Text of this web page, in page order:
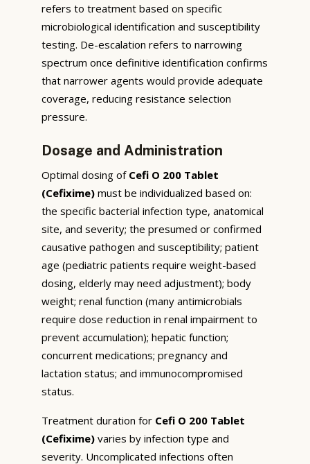
refers to treatment based on specific
microbiological identification and susceptibility
testing. De-escalation refers to narrowing
spectrum once definitive identification confirms
that narrower agents would provide adequate
coverage, reducing resistance selection
pressure.
Dosage and Administration
Optimal dosing of Cefi O 200 Tablet
(Cefixime) must be individualized based on:
the specific bacterial infection type, anatomical
site, and severity; the presumed or confirmed
causative pathogen and susceptibility; patient
age (pediatric patients require weight-based
dosing, elderly may need adjustment); body
weight; renal function (many antimicrobials
require dose reduction in renal impairment to
prevent accumulation); hepatic function;
concurrent medications; pregnancy and
lactation status; and immunocompromised
status.
Treatment duration for Cefi O 200 Tablet
(Cefixime) varies by infection type and
severity. Uncomplicated infections often